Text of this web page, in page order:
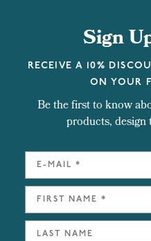
Sign
RECEIVE A 10%
ON YOUR
Be the first to know
products,